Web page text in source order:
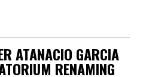
ATANACIO GARCIA
RENAMING